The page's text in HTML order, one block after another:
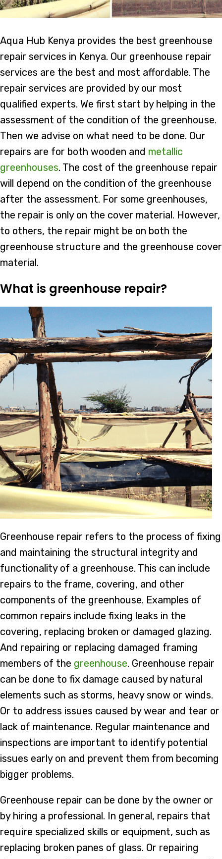
Aqua Hub Kenya provides the best greenhouse
repair services in Kenya. Our greenhouse repair
services are the best and most affordable. The
repair services are provided by our most
qualified experts. We first start by helping in the
assessment of the condition of the greenhouse.
Then we advise on what need to be done. Our
repairs are for both wooden and metallic
greenhouses. The cost of the greenhouse repair
will depend on the condition of the greenhouse
after the assessment. For some greenhouses,
the repair is only on the cover material. However,
to others, the repair might be on both the
greenhouse structure and the greenhouse cover
material.
What is greenhouse repair?
Greenhouse repair refers to the process of fixing
and maintaining the structural integrity and
functionality of a greenhouse. This can include
repairs to the frame, covering, and other
components of the greenhouse. Examples of
common repairs include fixing leaks in the
covering, replacing broken or damaged glazing.
And repairing or replacing damaged framing
members of the greenhouse. Greenhouse repair
can be done to fix damage caused by natural
elements such as storms, heavy snow or winds.
Or to address issues caused by wear and tear or
lack of maintenance. Regular maintenance and
inspections are important to identify potential
issues early on and prevent them from becoming
bigger problems.
Greenhouse repair can be done by the owner or
by hiring a professional. In general, repairs that
require specialized skills or equipment, such as
replacing broken panes of glass. Or repairing